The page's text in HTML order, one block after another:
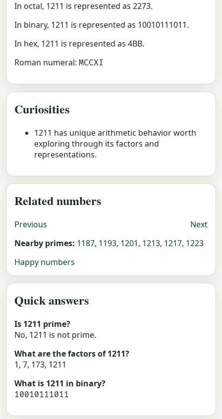
In octal, 1211 is represented as 2273.
In binary, 1211 is represented as 10010111011.
In hex, 1211 is represented as 4BB.
Roman numeral: MCCXI
Curiosities
1211 has unique arithmetic behavior worth
exploring through its factors and
representations.
Related numbers
Previous
Next
Nearby primes: 1187, 1193, 1201, 1213, 1217, 1223
Happy numbers
Quick answers
Is 1211 prime?
No, 1211 is not prime.
What are the factors of 1211?
1, 7, 173, 1211
What is 1211 in binary?
10010111011